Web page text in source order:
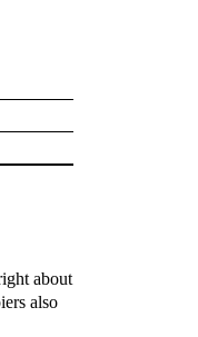
about
also